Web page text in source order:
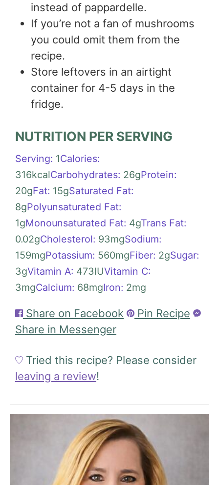
instead of pappardelle.
If you’re not a fan of mushrooms
you could omit them from the
recipe.
Store leftovers in an airtight
container for 4-5 days in the
fridge.
NUTRITION PER SERVING
Serving: 1Calories:
316kcalCarbohydrates: 26gProtein:
20gFat: 15gSaturated Fat:
8gPolyunsaturated Fat:
1gMonounsaturated Fat: 4gTrans Fat:
0.02gCholesterol: 93mgSodium:
159mgPotassium: 560mgFiber: 2gSugar:
3gVitamin A: 473IUVitamin C:
3mgCalcium: 68mgIron: 2mg
Share on Facebook
Pin Recipe
Share in Messenger
Tried this recipe? Please consider
leaving a review!